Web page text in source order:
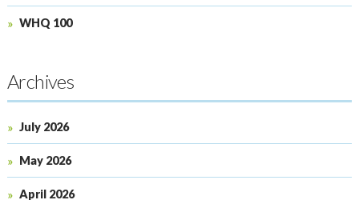
WHQ 100
Archives
July 2026
May 2026
April 2026